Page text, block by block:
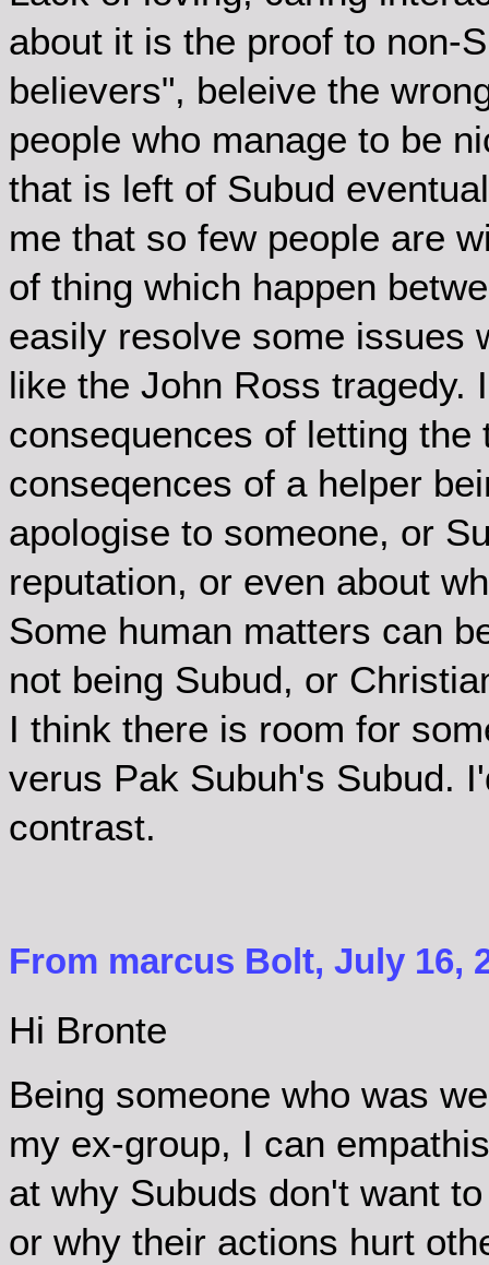
about it is the proof to non-
believers", beleive the
people who manage to be
that is left of Subud
me that so few people are
of thing which happen
easily resolve some issues
like the John Ross tragedy.
consequences of letting the
conseqences of a helper
apologise to someone, or
reputation, or even about
Some human matters can
not being Subud, or
I think there is room for
verus Pak Subuh's Subud.
contrast.
From marcus Bolt, July 16,
Hi Bronte
Being someone who was
my ex-group, I can
at why Subuds don't want
or why their actions hurt